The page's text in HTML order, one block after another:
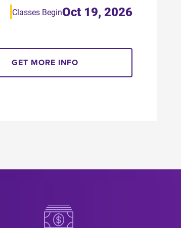
Classes BeginOct 19, 2026
GET MORE INFO